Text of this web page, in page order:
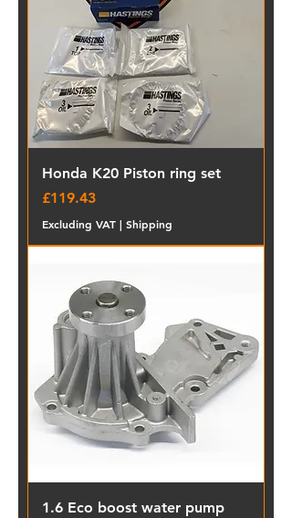
Honda K20 Piston ring set
Price
£119.43
Excluding VAT | Shipping
1.6 Eco boost water pump